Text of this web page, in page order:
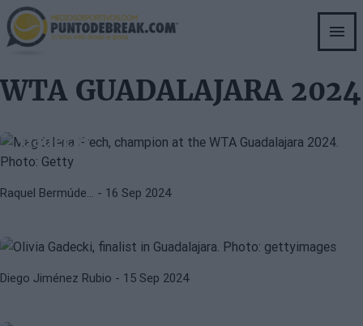
Skip
to
main
WTA GUADALAJARA 2024
WTA Guadalajara 2024: Frech acts
Gadecki
Raquel Bermúde… - 16 Sep 2024
great opportunity of their lives in
Diego Jiménez Rubio - 15 Sep 2024
advances to semis after Bouzkova's